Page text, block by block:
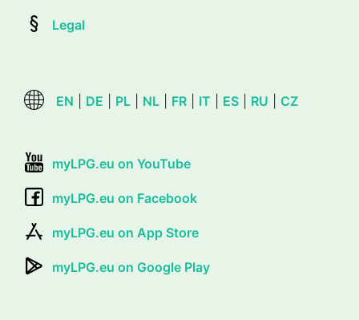
Legal
EN DE PL NL FR IT ES RU CZ
myLPG.eu on YouTube
myLPG.eu on Facebook
myLPG.eu on App Store
myLPG.eu on Google Play